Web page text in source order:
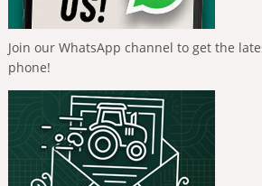
Join our WhatsApp channel to get the
phone!